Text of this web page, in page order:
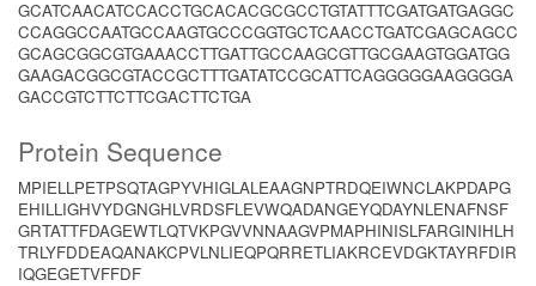
GCATCAACATCCACCTGCACACGCGCCTGTATTTCGATGATGAGGC
CCAGGCCAATGCCAAGTGCCCGGTGCTCAACCTGATCGAGCAGCC
GCAGCGGCGTGAAACCTTGATTGCCAAGCGTTGCGAAGTGGATGG
GAAGACGGCGTACCGCTTTGATATCCGCATTCAGGGGGAAGGGGA
GACCGTCTTCTTCGACTTCTGA
Protein Sequence
MPIELLPETPSQTAGPYVHIGLALEAAGNPTRDQEIWNCLAKPDAPG
EHILLIGHVYDGNGHLVRDSFLEVWQADANGEYQDAYNLENAFNSF
GRTATTFDAGEWTLQTVKPGVVNNAAGVPMAPHINISLFARGINIHLH
TRLYFDDEAQANAKCPVLNLIEQPQRRETLIAKRCEVDGKTAYRFDIR
IQGEGETVFFDF